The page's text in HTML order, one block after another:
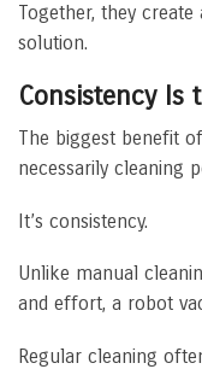
Together, they
solution.
Consistency Is
The biggest benefit
necessarily cleaning
It’s consistency.
Unlike manual
and effort, a robot
Regular cleaning